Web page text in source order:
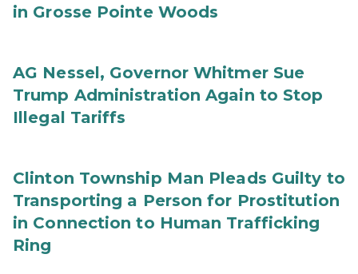
in Grosse Pointe Woods
AG Nessel, Governor Whitmer Sue
Trump Administration Again to Stop
Illegal Tariffs
Clinton Township Man Pleads Guilty to
Transporting a Person for Prostitution
in Connection to Human Trafficking
Ring